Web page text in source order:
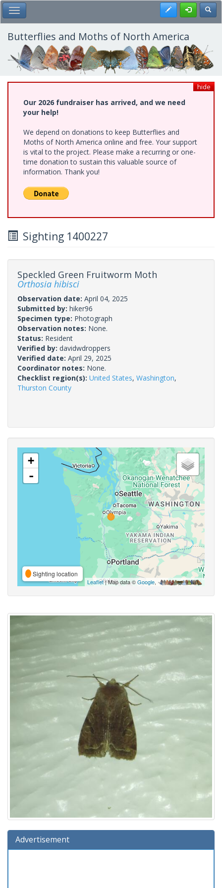
Skip
to
main
content
Toggle Main Menu Register
Butterflies and Moths of North America
hide
Our 2026 fundraiser has arrived, and we need
your help!
We depend on donations to keep Butterflies and
Moths of North America online and free. Your support
is vital to the project. Please make a recurring or one-
time donation to sustain this valuable source of
information. Thank you!
Sighting 1400227
Speckled Green Fruitworm Moth
Orthosia hibisci
Observation date: April 04, 2025
Submitted by: hiker96
Specimen type: Photograph
Observation notes: None.
Status: Resident
Verified by: davidwdroppers
Verified date: April 29, 2025
Coordinator notes: None.
Checklist region(s): United States, Washington,
Thurston County
+
-
Sighting location
Leaflet| Map data ©Google,
Advertisement